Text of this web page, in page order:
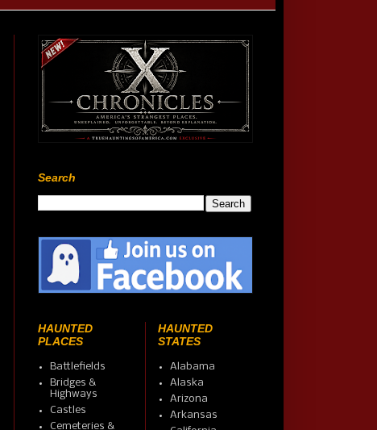
Search
HAUNTED
PLACES
Battlefields
Bridges &
Highways
Castles
Cemeteries &
HAUNTED
STATES
Alabama
Alaska
Arizona
Arkansas